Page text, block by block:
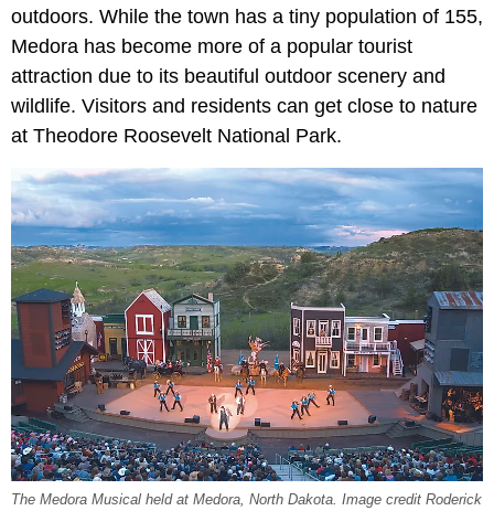
outdoors. While the town has a tiny population of 155,
Medora has become more of a popular tourist
attraction due to its beautiful outdoor scenery and
wildlife. Visitors and residents can get close to nature
at Theodore Roosevelt National Park.
The Medora Musical held at Medora, North Dakota. Image credit Roderick